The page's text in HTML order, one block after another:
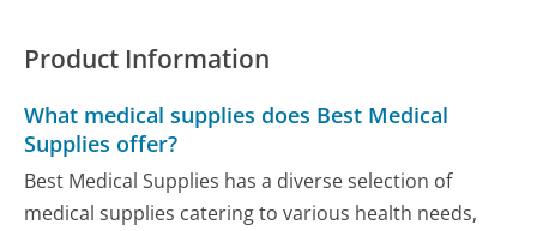
Product Information
What medical supplies does Best Medical
Supplies offer?
Best Medical Supplies has a diverse selection of
medical supplies catering to various health needs,